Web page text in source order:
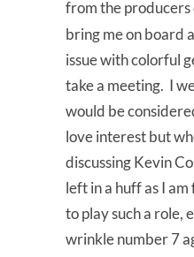
from the producers
bring me on board
issue with colorful
take a meeting. I
would be
love interest but
discussing Kevin
left in a huff as I
to play such a role,
wrinkle number 7